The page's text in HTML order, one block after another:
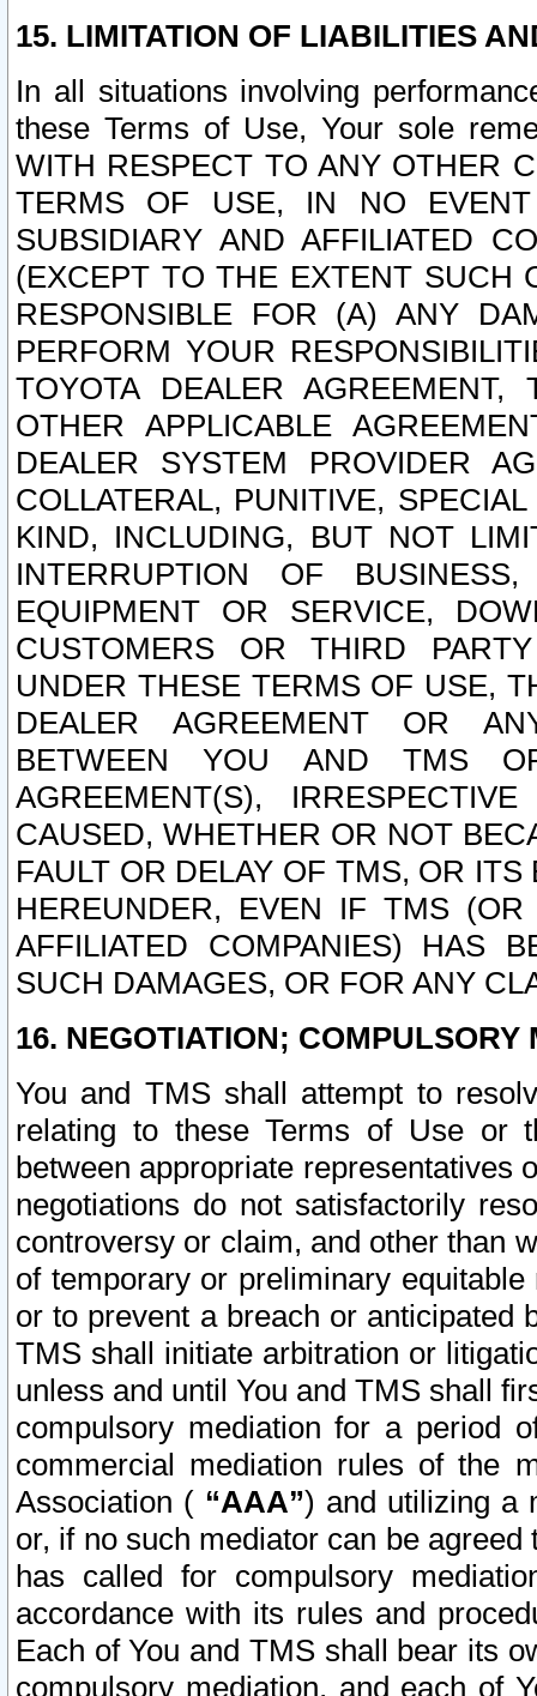
15. LIMITATION OF LIABILITIES
In all situations involving
these Terms of Use, Your sole
WITH RESPECT TO ANY OTHER
TERMS OF USE, IN NO
SUBSIDIARY AND AFFILIATED
(EXCEPT TO THE EXTENT SUCH
RESPONSIBLE FOR (A) ANY
PERFORM YOUR
TOYOTA DEALER
OTHER APPLICABLE
DEALER SYSTEM PROVIDER
COLLATERAL, PUNITIVE,
KIND, INCLUDING, BUT NOT
INTERRUPTION OF
EQUIPMENT OR SERVICE,
CUSTOMERS OR THIRD
UNDER THESE TERMS OF USE,
DEALER AGREEMENT OR
BETWEEN YOU AND TMS
AGREEMENT(S),
CAUSED, WHETHER OR NOT
FAULT OR DELAY OF TMS, OR
HEREUNDER, EVEN IF TMS
AFFILIATED COMPANIES) HAS
SUCH DAMAGES, OR FOR ANY
16. NEGOTIATION; COMPULSORY
You and TMS shall attempt to
relating to these Terms of Use or
between appropriate representatives
negotiations do not satisfactorily
controversy or claim, and other than
of temporary or preliminary
or to prevent a breach or anticipated
TMS shall initiate arbitration or
unless and until You and TMS shall
compulsory mediation for a period
commercial mediation rules of the
Association ( “AAA”) and utilizing a
or, if no such mediator can be
has called for compulsory
accordance with its rules and
Each of You and TMS shall bear its
compulsory mediation, and each of